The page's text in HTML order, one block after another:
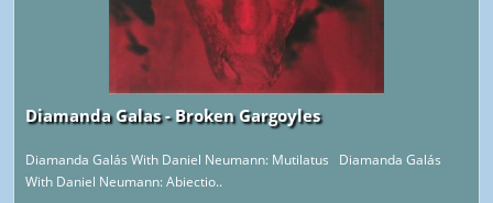
Diamanda Galas - Broken Gargoyles
Diamanda Galás With Daniel Neumann: Mutilatus Diamanda Galás
With Daniel Neumann: Abiectio..